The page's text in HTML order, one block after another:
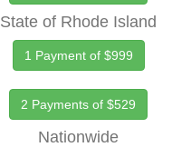
State of Rhode Island
1 Payment of $999
2 Payments of $529
Nationwide